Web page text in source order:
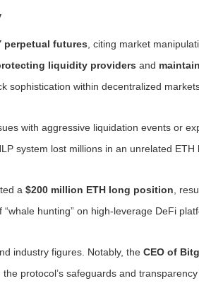
perpetual futures , citing market
liquidity providers and
sophistication within decentralized
with aggressive liquidation events or
system lost millions in an unrelated ETH
a $200 million ETH long position ,
hunting” on high-leverage DeFi
industry figures. Notably, the CEO of
protocol’s safeguards and